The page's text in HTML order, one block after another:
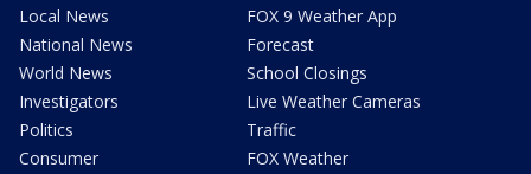
Local News
National News
World News
Investigators
Politics
Consumer
FOX 9 Weather App
Forecast
School Closings
Live Weather Cameras
Traffic
FOX Weather